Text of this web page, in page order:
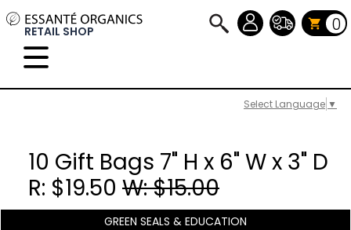
Select Language ▼
RETAIL SHOP 0
10 Gift Bags 7" H x 6" W x 3" D
R: $19.50 W: $15.00
GREEN SEALS & EDUCATION